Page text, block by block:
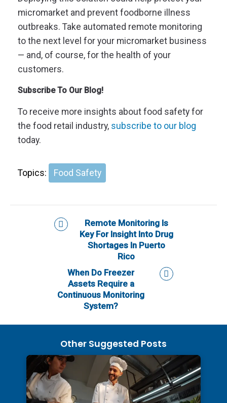
micromarket and prevent foodborne illness
outbreaks. Take automated remote monitoring
to the next level for your micromarket business
— and, of course, for the health of your
customers.
Subscribe To Our Blog!
To receive more insights about food safety for
the food retail industry, subscribe to our blog
today.
Topics: Food Safety
Remote Monitoring Is
Key For Insight Into Drug
Shortages In Puerto
Rico
When Do Freezer
Assets Require a
Continuous Monitoring
System?
Other Suggested Posts